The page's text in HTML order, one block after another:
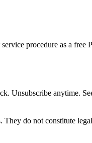
procedure as a free
Unsubscribe anytime.
They do not constitute